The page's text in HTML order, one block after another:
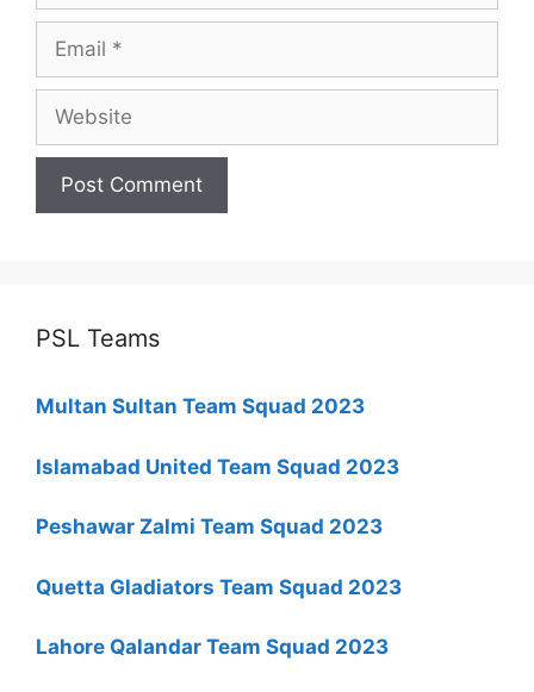
Email
Website
PSL Teams
Multan Sultan Team Squad 2023
Islamabad United Team Squad 2023
Peshawar Zalmi Team Squad 2023
Quetta Gladiators Team Squad 2023
Lahore Qalandar Team Squad 2023